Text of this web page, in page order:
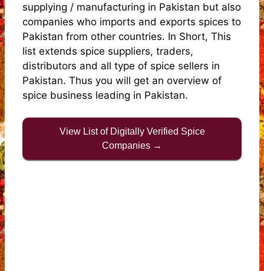
supplying / manufacturing in Pakistan but also
companies who imports and exports spices to
Pakistan from other countries. In Short, This
list extends spice suppliers, traders,
distributors and all type of spice sellers in
Pakistan. Thus you will get an overview of
spice business leading in Pakistan.
View List of Digitally Verified Spice
Companies →